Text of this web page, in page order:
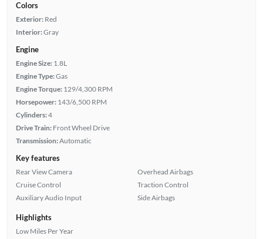
Colors
Exterior: Red
Interior:Gray
Engine
Engine Size: 1.8L
Engine Type:Gas
Engine Torque: 129/4,300 RPM
Horsepower: 143/6,500 RPM
Cylinders:4
Drive Train: Front Wheel Drive
Transmission:Automatic
Key features
Rear View Camera
Cruise Control
Auxiliary Audio Input
Overhead Airbags
Traction Control
Side Airbags
Highlights
Low Miles Per Year